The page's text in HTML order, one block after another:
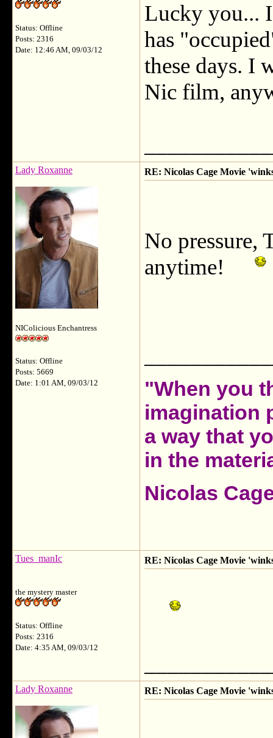
Status: Offline
Posts: 2316
Date: 12:46 AM, 09/03/12
Lucky you...
has
these days. I
Nic film,
Lady Roxanne
NIColicious Enchantress
Status: Offline
Posts: 5669
Date: 1:01 AM, 09/03/12
RE: Nicolas Cage Movie
No pressure,
anytime!
"When you
imagination
a way that
in the
Nicolas
Tues_manIc
the mystery master
Status: Offline
Posts: 2316
Date: 4:35 AM, 09/03/12
RE: Nicolas Cage Movie
Lady Roxanne RE: Nicolas Cage Movie